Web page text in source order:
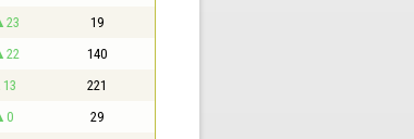
23 19
22 140
13 221
0 29